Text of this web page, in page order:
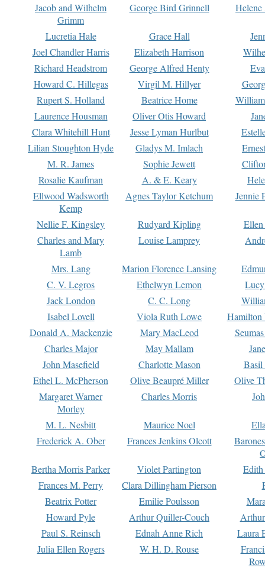
Jacob and Wilhelm
Grimm
George Bird Grinnell
Lucretia Hale Grace Hall
Joel Chandler Harris
Elizabeth Harrison
Richard Headstrom
George Alfred Henty
Howard C. Hillegas
Virgil M. Hillyer
Rupert S. Holland
Beatrice Home
Laurence Housman
Oliver Otis Howard
Clara Whitehill Hunt
Jesse Lyman Hurlbut
Lilian Stoughton Hyde
Gladys M. Imlach
M. R. James
Sophie Jewett
Rosalie Kaufman
A. & E. Keary
Ellwood Wadsworth
Kemp
Agnes Taylor Ketchum Jennie
Nellie F. Kingsley Rudyard Kipling
Charles and Mary
Lamb
Louise Lamprey
Mrs. Lang Marion Florence Lansing
C. V. Legros
Ethelwyn Lemon
Jack London
C. C. Long
Isabel Lovell
Viola Ruth Lowe
Hamilton
Donald A. Mackenzie
Mary MacLeod
Charles Major
May Mallam
John Masefield
Charlotte Mason
Basil
Ethel L. McPherson
Olive Beaupré Miller
Olive
Margaret Warner
Morley
Charles Morris
M. L. Nesbitt Maurice Noel
Frederick A. Ober
Frances Jenkins Olcott
Bertha Morris Parker
Violet Partington
Frances M. Perry
Clara Dillingham Pierson
Beatrix Potter
Emilie Poulsson
Howard Pyle
Arthur Quiller-Couch
Paul S. Reinsch
Ednah Anne Rich
Laura
Julia Ellen Rogers
W. H. D. Rouse